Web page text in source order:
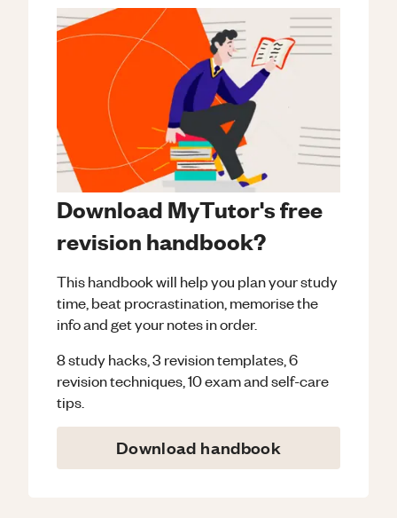
Download MyTutor's free
revision handbook?
This handbook will help you plan your study
time, beat procrastination, memorise the
info and get your notes in order.
8 study hacks, 3 revision templates, 6
revision techniques, 10 exam and self-care
tips.
Download handbook